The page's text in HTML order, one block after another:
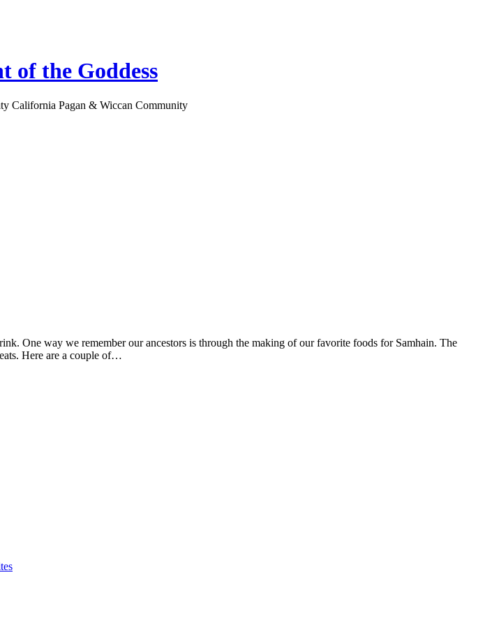
of the Goddess
California Pagan & Wiccan Community
One way we remember our ancestors is through the making of our favorite foods for Samhain. The
Here are a couple of…